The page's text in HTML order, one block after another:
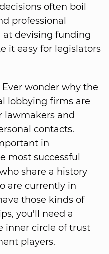
often boil
professional
at devising funding
it easy for legislators
Ever wonder why the
lobbying firms are
lawmakers and
contacts.
in
most successful
share a history
are currently in
those kinds of
you'll need a
inner circle of trust
players.